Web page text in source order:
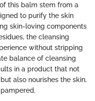
this balm stem from a
to purify the skin
skin-loving components
the cleansing
without stripping
balance of cleansing
in a product that not
also nourishes the skin,